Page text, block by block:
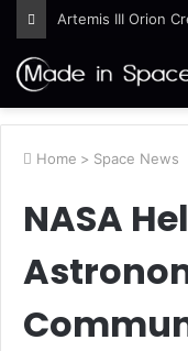
Artemis III Orion
Home > Space News
NASA